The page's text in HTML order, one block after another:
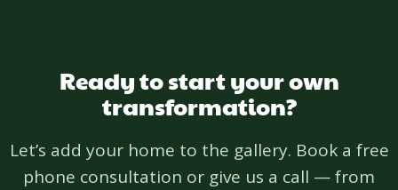
Ready to start your own
transformation?
Let’s add your home to the gallery. Book a free
phone consultation or give us a call — from